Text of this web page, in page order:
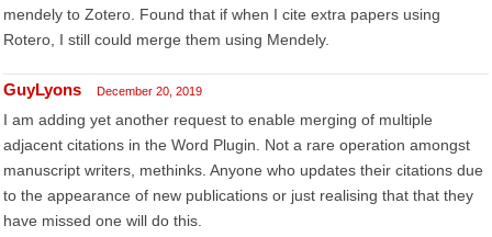
mendely to Zotero. Found that if when I cite extra papers using
Rotero, I still could merge them using Mendely.
GuyLyons December 20, 2019
I am adding yet another request to enable merging of multiple
adjacent citations in the Word Plugin. Not a rare operation amongst
manuscript writers, methinks. Anyone who updates their citations due
to the appearance of new publications or just realising that that they
have missed one will do this.